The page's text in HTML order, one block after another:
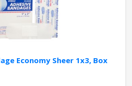
Economy Sheer 1x3, Box